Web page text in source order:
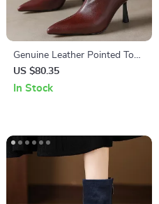
Genuine Leather Pointed Toe
Stiletto Ankle Boots
US $80.35
In Stock